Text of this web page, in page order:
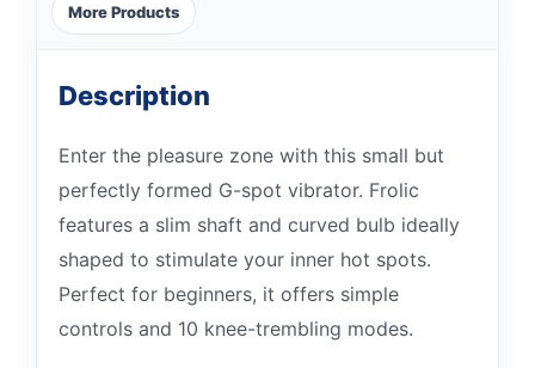
More Products
Description
Enter the pleasure zone with this small but
perfectly formed G-spot vibrator. Frolic
features a slim shaft and curved bulb ideally
shaped to stimulate your inner hot spots.
Perfect for beginners, it offers simple
controls and 10 knee-trembling modes.